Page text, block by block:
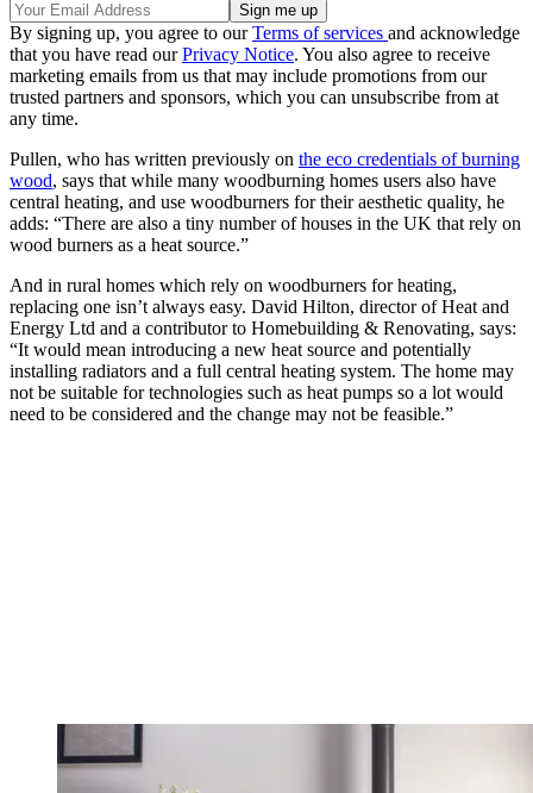
By signing up, you agree to ourTerms of services and acknowledge
that you have read ourPrivacy Notice. You also agree to receive
marketing emails from us that may include promotions from our
trusted partners and sponsors, which you can unsubscribe from at
any time.
Pullen, who has written previously on the eco credentials of burning
wood, says that while many woodburning homes users also have
central heating, and use woodburners for their aesthetic quality, he
adds: “There are also a tiny number of houses in the UK that rely on
wood burners as a heat source.”
And in rural homes which rely on woodburners for heating,
replacing one isn’t always easy. David Hilton, director of Heat and
Energy Ltd and a contributor to Homebuilding & Renovating, says:
“It would mean introducing a new heat source and potentially
installing radiators and a full central heating system. The home may
not be suitable for technologies such as heat pumps so a lot would
need to be considered and the change may not be feasible.”